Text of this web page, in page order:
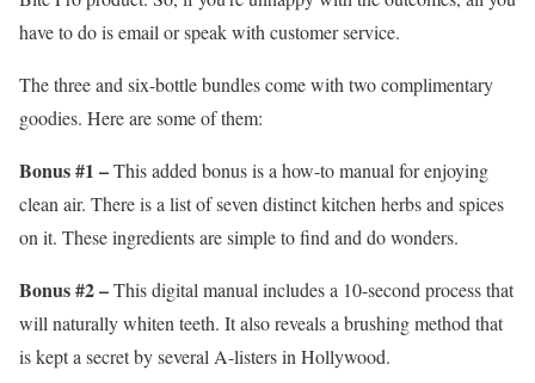
have to do is email or speak with customer service.
The three and six-bottle bundles come with two complimentary
goodies. Here are some of them:
Bonus #1 –This added bonus is a how-to manual for enjoying
clean air. There is a list of seven distinct kitchen herbs and spices
on it. These ingredients are simple to find and do wonders.
Bonus #2 –This digital manual includes a 10-second process that
will naturally whiten teeth. It also reveals a brushing method that
is kept a secret by several A-listers in Hollywood.